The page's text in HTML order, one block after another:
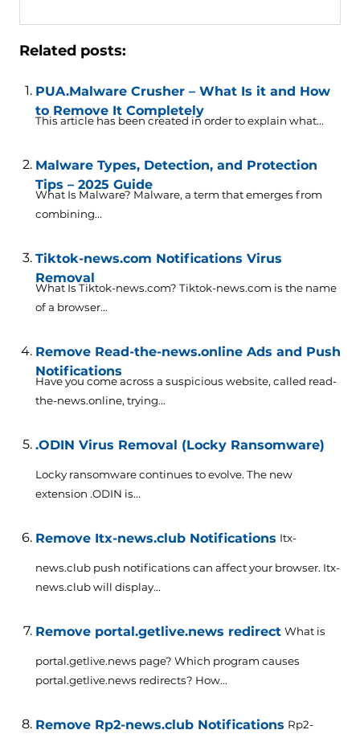
Related posts:
PUA.Malware Crusher – What Is it and How
to Remove It Completely
This article has been created in order to explain what...
Malware Types, Detection, and Protection
Tips – 2025 Guide
What Is Malware? Malware, a term that emerges from
combining...
Tiktok-news.com Notifications Virus
Removal
What Is Tiktok-news.com? Tiktok-news.com is the name
of a browser...
Remove Read-the-news.online Ads and Push
Notifications
Have you come across a suspicious website, called read-
the-news.online, trying...
.ODIN Virus Removal (Locky Ransomware)
Locky ransomware continues to evolve. The new
extension .ODIN is...
Remove Itx-news.club Notifications Itx-
news.club push notifications can affect your browser. Itx-
news.club will display...
Remove portal.getlive.news redirect What is
portal.getlive.news page? Which program causes
portal.getlive.news redirects? How...
Remove Rp2-news.club Notifications Rp2-